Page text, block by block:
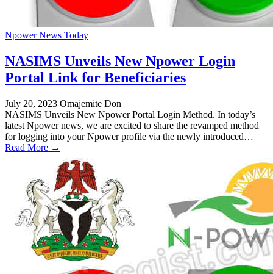
Npower News Today
NASIMS Unveils New Npower Login
Portal Link for Beneficiaries
July 20, 2023 Omajemite Don
NASIMS Unveils New Npower Portal Login Method. In today’s
latest Npower news, we are excited to share the revamped method
for logging into your Npower profile via the newly introduced…
Read More →